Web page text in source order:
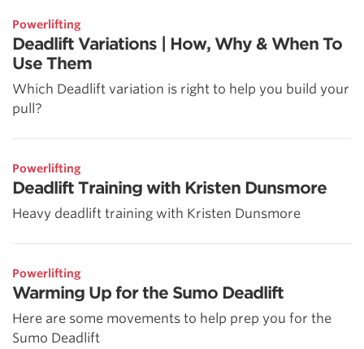
Powerlifting
Deadlift Variations | How, Why & When To
Use Them
Which Deadlift variation is right to help you build your
pull?
Powerlifting
Deadlift Training with Kristen Dunsmore
Heavy deadlift training with Kristen Dunsmore
Powerlifting
Warming Up for the Sumo Deadlift
Here are some movements to help prep you for the
Sumo Deadlift